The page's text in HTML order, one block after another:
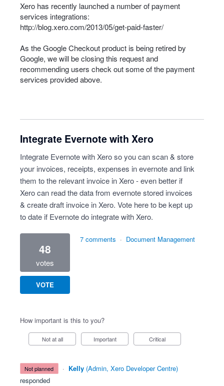
Xero has recently launched a number of payment
services integrations:
http://blog.xero.com/2013/05/get-paid-faster/
As the Google Checkout product is being retired by
Google, we will be closing this request and
recommending users check out some of the payment
services provided above.
Integrate Evernote with Xero
Integrate Evernote with Xero so you can scan & store
your invoices, receipts, expenses in evernote and link
them to the relevant invoice in Xero - even better if
Xero can read the data from evernote stored invoices
& create draft invoice in Xero. Vote here to be kept up
to date if Evernote do integrate with Xero.
48
votes
VOTE
7 comments · Document Management
How important is this to you?
Not at all Important Critical
not planned · Kelly (Admin, Xero Developer Centre)
responded